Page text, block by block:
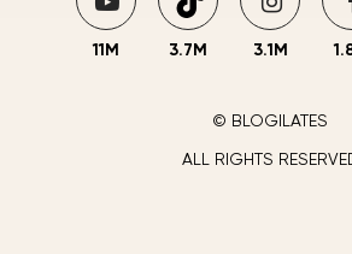
11M 3.7M 3.1M
© BLOGILATES
ALL RIGHTS